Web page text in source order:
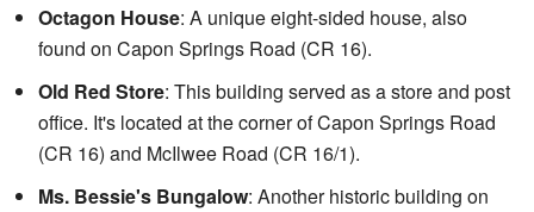
Octagon House: A unique eight-sided house, also
found on Capon Springs Road (CR 16).
Old Red Store: This building served as a store and post
office. It's located at the corner of Capon Springs Road
(CR 16) and McIlwee Road (CR 16/1).
Ms. Bessie's Bungalow: Another historic building on